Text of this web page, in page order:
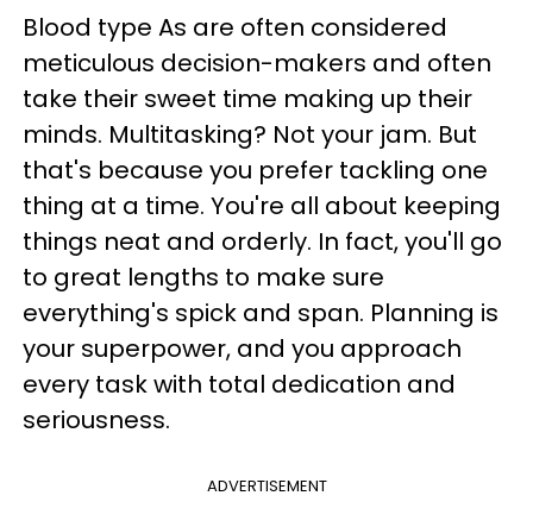
Blood type As are often considered
meticulous decision-makers and often
take their sweet time making up their
minds. Multitasking? Not your jam. But
that's because you prefer tackling one
thing at a time. You're all about keeping
things neat and orderly. In fact, you'll go
to great lengths to make sure
everything's spick and span. Planning is
your superpower, and you approach
every task with total dedication and
seriousness.
ADVERTISEMENT